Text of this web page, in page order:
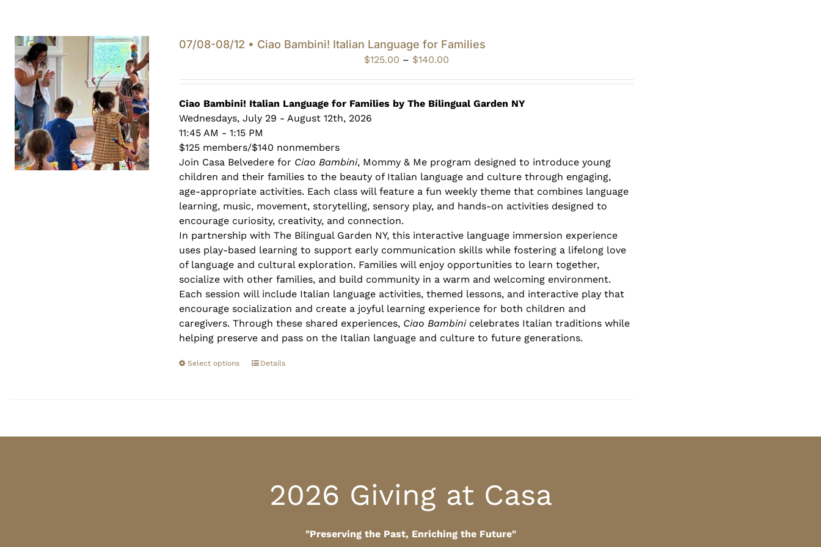
07/08-08/12 • Ciao Bambini! Italian Language for Families
$125.00 – $140.00Price
$125.00
through
Ciao Bambini! Italian Language for Families by The Bilingual Garden NY
Wednesdays, July 29 - August 12th, 2026
11:45 AM - 1:15 PM
$125 members/$140 nonmembers
Join Casa Belvedere for Ciao Bambini, Mommy & Me program designed to introduce young
children and their families to the beauty of Italian language and culture through engaging,
age-appropriate activities. Each class will feature a fun weekly theme that combines language
learning, music, movement, storytelling, sensory play, and hands-on activities designed to
encourage curiosity, creativity, and connection.
In partnership with The Bilingual Garden NY, this interactive language immersion experience
uses play-based learning to support early communication skills while fostering a lifelong love
of language and cultural exploration. Families will enjoy opportunities to learn together,
socialize with other families, and build community in a warm and welcoming environment.
Each session will include Italian language activities, themed lessons, and interactive play that
encourage socialization and create a joyful learning experience for both children and
caregivers. Through these shared experiences, Ciao Bambinicelebrates Italian traditions while
helping preserve and pass on the Italian language and culture to future generations.
Select options Details
2026 Giving at Casa
"Preserving the Past, Enriching the Future"